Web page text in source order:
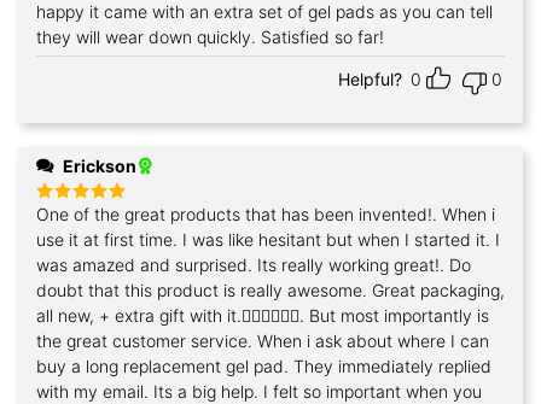
happy it came with an extra set of gel pads as you can tell
they will wear down quickly. Satisfied so far!
Helpful? 0 0
Erickson
Rated 5
out of 5
One of the great products that has been invented!. When i
use it at first time. I was like hesitant but when I started it. I
was amazed and surprised. Its really working great!. Do
doubt that this product is really awesome. Great packaging,
all new, + extra gift with it.👍🏻👍🏻👍🏻. But most importantly is
the great customer service. When i ask about where I can
buy a long replacement gel pad. They immediately replied
with my email. Its a big help. I felt so important when you